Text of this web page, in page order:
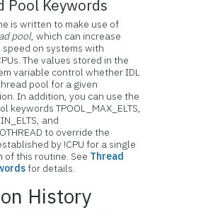
Pool Keywords
is written to make use of
pool, which can increase
on systems with
The values stored in the
variable control whether IDL
pool for a given
In addition, you can use the
keywords TPOOL_MAX_ELTS,
and
to override the
by !CPU for a single
of this routine. See Thread
for details.
History